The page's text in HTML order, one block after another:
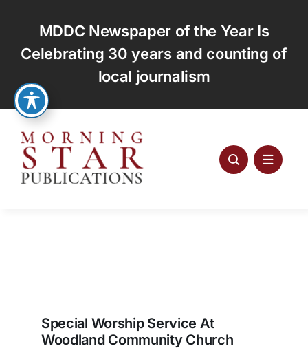
content
MDDC Newspaper of the Year Is
Celebrating 30 years and counting of
local journalism
Special Worship Service At
Woodland Community Church